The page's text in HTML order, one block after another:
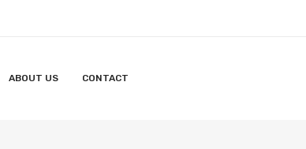
ABOUT US CONTACT